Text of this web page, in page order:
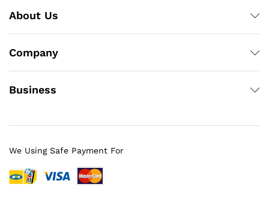
About Us
Company
Business
We Using Safe Payment For